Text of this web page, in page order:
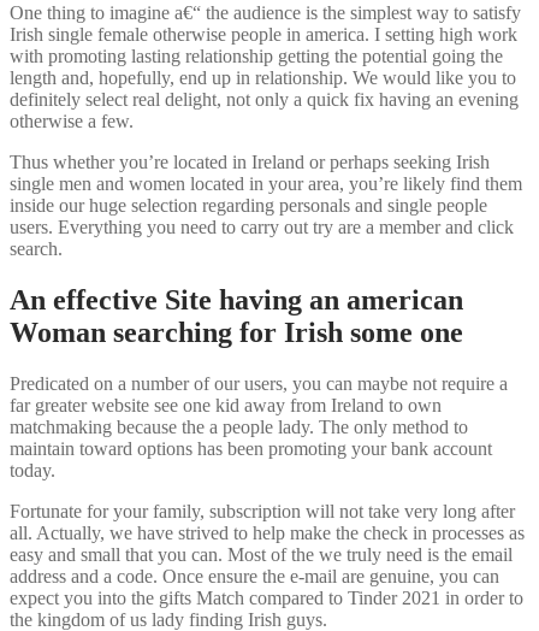
One thing to imagine a€“ the audience is the simplest way to satisfy
Irish single female otherwise people in america. I setting high work
with promoting lasting relationship getting the potential going the
length and, hopefully, end up in relationship. We would like you to
definitely select real delight, not only a quick fix having an evening
otherwise a few.
Thus whether you’re located in Ireland or perhaps seeking Irish
single men and women located in your area, you’re likely find them
inside our huge selection regarding personals and single people
users. Everything you need to carry out try are a member and click
search.
An effective Site having an american
Woman searching for Irish some one
Predicated on a number of our users, you can maybe not require a
far greater website see one kid away from Ireland to own
matchmaking because the a people lady. The only method to
maintain toward options has been promoting your bank account
today.
Fortunate for your family, subscription will not take very long after
all. Actually, we have strived to help make the check in processes as
easy and small that you can. Most of the we truly need is the email
address and a code. Once ensure the e-mail are genuine, you can
expect you into the gifts Match compared to Tinder 2021 in order to
the kingdom of us lady finding Irish guys.